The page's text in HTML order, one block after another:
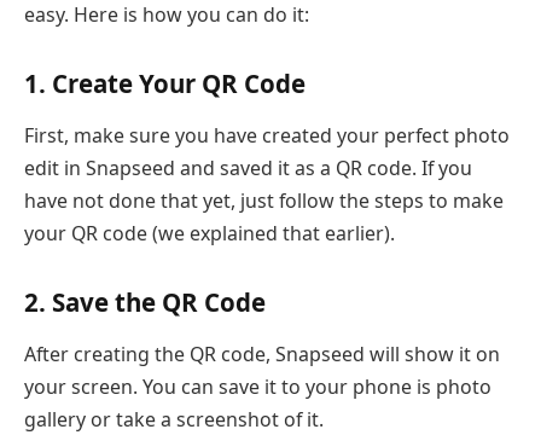
easy. Here is how you can do it:
1. Create Your QR Code
First, make sure you have created your perfect photo
edit in Snapseed and saved it as a QR code. If you
have not done that yet, just follow the steps to make
your QR code (we explained that earlier).
2. Save the QR Code
After creating the QR code, Snapseed will show it on
your screen. You can save it to your phone is photo
gallery or take a screenshot of it.